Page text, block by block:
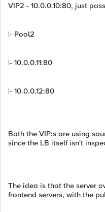
VIP2 - 10.0.0.10:80, just
|- Pool2
|- 10.0.0.11:80
|- 10.0.0.12:80
Both the VIP:s are using
since the LB itself isn't
The idea is that the server
frontend servers, with the